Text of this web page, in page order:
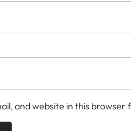
and website in this